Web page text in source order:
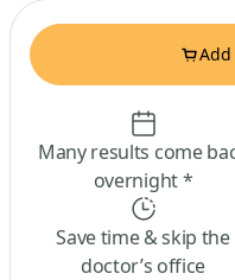
Many results come
overnight *
Save time & skip the
doctor’s office